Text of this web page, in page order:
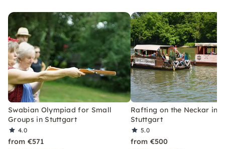
Swabian Olympiad for Small
Groups in Stuttgart
4.0
from €571
Rafting on the Neckar in
Stuttgart
5.0
from €500